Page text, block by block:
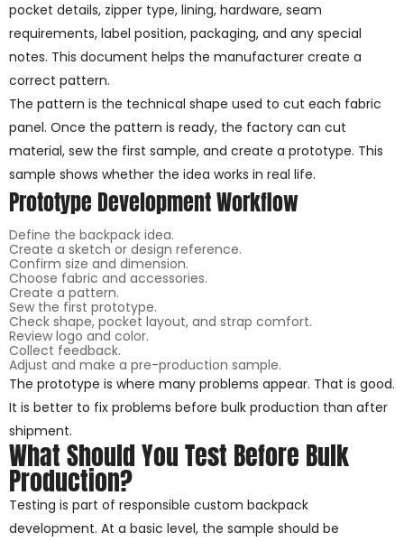
pocket details, zipper type, lining, hardware, seam
requirements, label position, packaging, and any special
notes. This document helps the manufacturer create a
correct pattern.
The pattern is the technical shape used to cut each fabric
panel. Once the pattern is ready, the factory can cut
material, sew the first sample, and create a prototype. This
sample shows whether the idea works in real life.
Prototype Development Workflow
Define the backpack idea.
Create a sketch or design reference.
Confirm size and dimension.
Choose fabric and accessories.
Create a pattern.
Sew the first prototype.
Check shape, pocket layout, and strap comfort.
Review logo and color.
Collect feedback.
Adjust and make a pre-production sample.
The prototype is where many problems appear. That is good.
It is better to fix problems before bulk production than after
shipment.
What Should You Test Before Bulk
Production?
Testing is part of responsible custom backpack
development. At a basic level, the sample should be